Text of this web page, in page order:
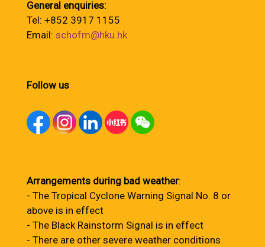
General enquiries:
Tel: +852 3917 1155
Email: schofm@hku.hk
Follow us
Arrangements during bad weather:
- The Tropical Cyclone Warning Signal No. 8 or
above is in effect
- The Black Rainstorm Signal is in effect
- There are other severe weather conditions